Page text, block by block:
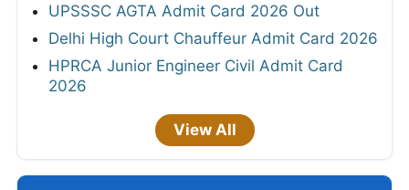
UPSSSC AGTA Admit Card 2026 Out
Delhi High Court Chauffeur Admit Card 2026
HPRCA Junior Engineer Civil Admit Card
2026
View All